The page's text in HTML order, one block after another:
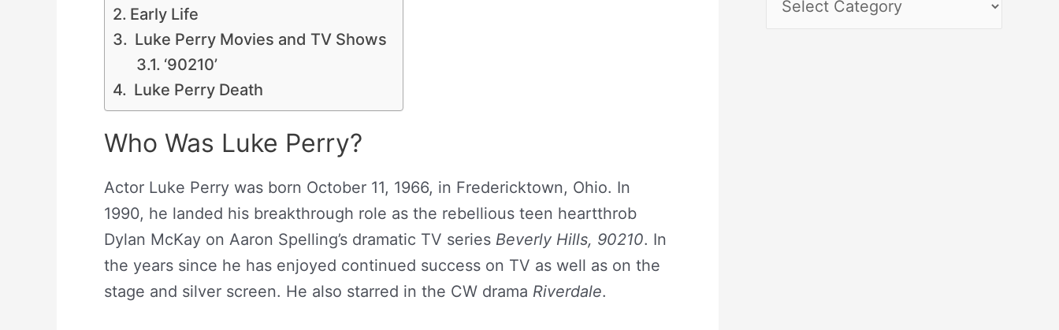
Early Life
Luke Perry Movies and TV Shows
‘90210’
Luke Perry Death
Who Was Luke Perry?
Actor Luke Perry was born October 11, 1966, in Fredericktown, Ohio. In
1990, he landed his breakthrough role as the rebellious teen heartthrob
Dylan McKay on Aaron Spelling’s dramatic TV series Beverly Hills, 90210. In
the years since he has enjoyed continued success on TV as well as on the
stage and silver screen. He also starred in the CW drama Riverdale.